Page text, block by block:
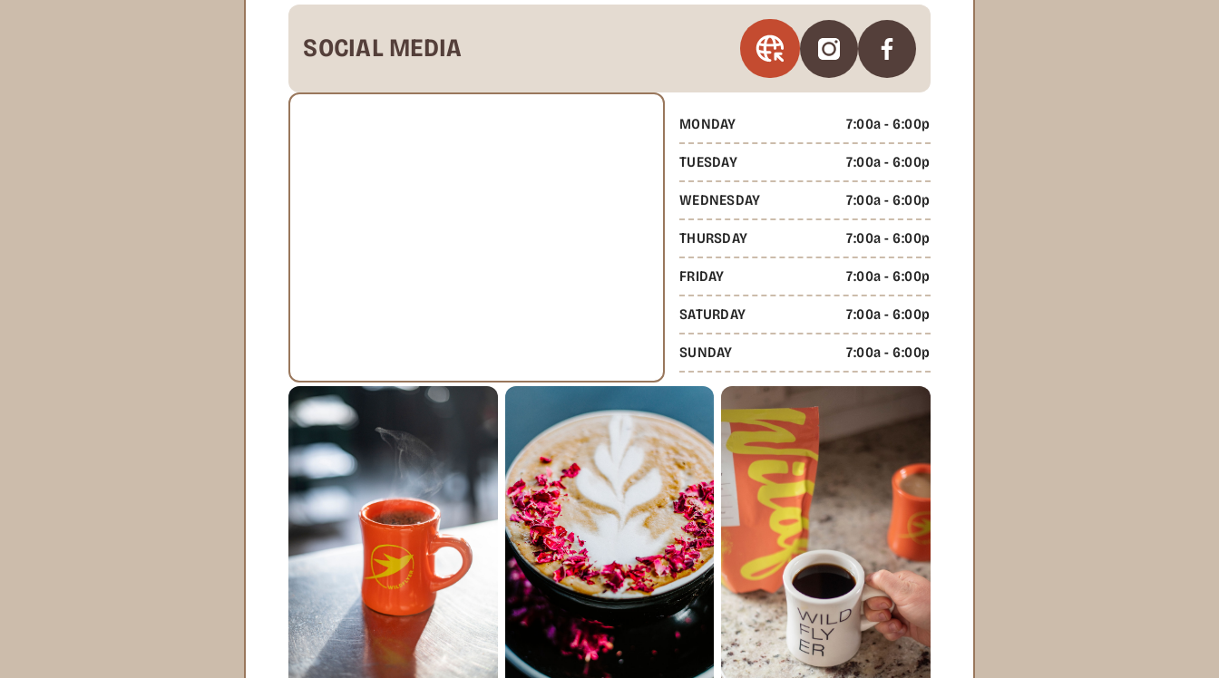
SOCIAL MEDIA
MONDAY 7:00a - 6:00p
TUESDAY 7:00a - 6:00p
WEDNESDAY 7:00a - 6:00p
THURSDAY 7:00a - 6:00p
FRIDAY 7:00a - 6:00p
SATURDAY 7:00a - 6:00p
SUNDAY 7:00a - 6:00p